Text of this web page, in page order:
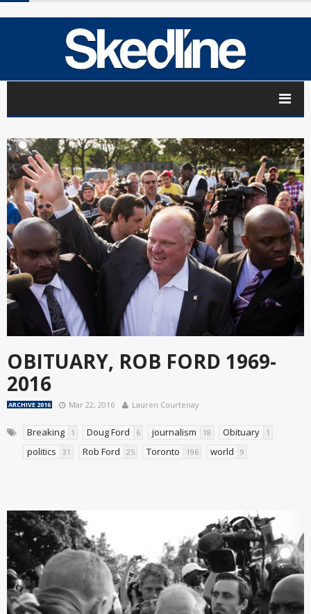
OBITUARY, ROB FORD 1969-
2016
ARCHIVE 2016 Mar 22, 2016 Lauren Courtenay
Breaking 1 Doug Ford 6 journalism 18 Obituary 1
politics 31 Rob Ford 25 Toronto 196 world 9